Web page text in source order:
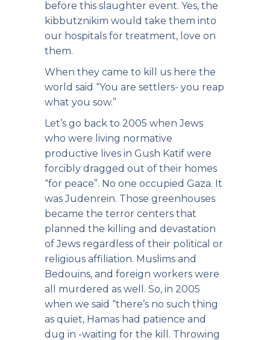
before this slaughter event. Yes, the
kibbutznikim would take them into
our hospitals for treatment, love on
them.
When they came to kill us here the
world said “You are settlers- you reap
what you sow.”
Let’s go back to 2005 when Jews
who were living normative
productive lives in Gush Katif were
forcibly dragged out of their homes
“for peace”. No one occupied Gaza. It
was Judenrein. Those greenhouses
became the terror centers that
planned the killing and devastation
of Jews regardless of their political or
religious affiliation. Muslims and
Bedouins, and foreign workers were
all murdered as well. So, in 2005
when we said “there’s no such thing
as quiet, Hamas had patience and
dug in -waiting for the kill. Throwing